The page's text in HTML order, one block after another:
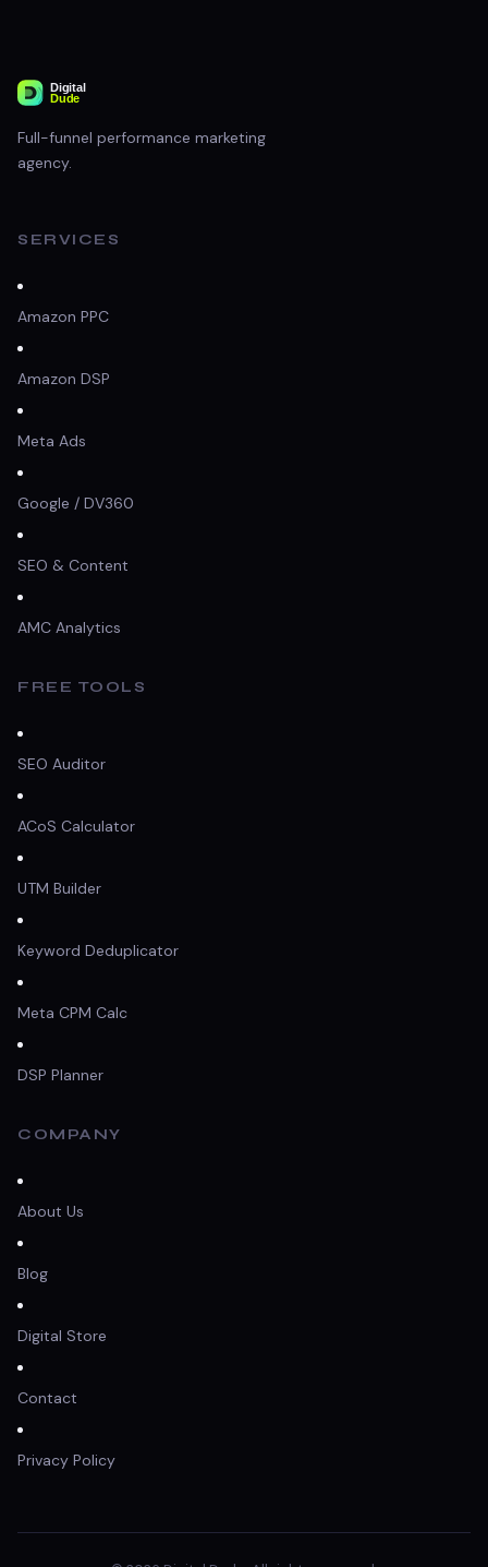
Full-funnel performance marketing
agency.
SERVICES
Amazon PPC
Amazon DSP
Meta Ads
Google / DV360
SEO & Content
AMC Analytics
FREE TOOLS
SEO Auditor
ACoS Calculator
UTM Builder
Keyword Deduplicator
Meta CPM Calc
DSP Planner
COMPANY
About Us
Blog
Digital Store
Contact
Privacy Policy